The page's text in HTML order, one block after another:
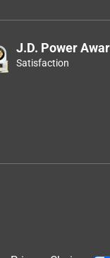
J.D. Power
Satisfaction